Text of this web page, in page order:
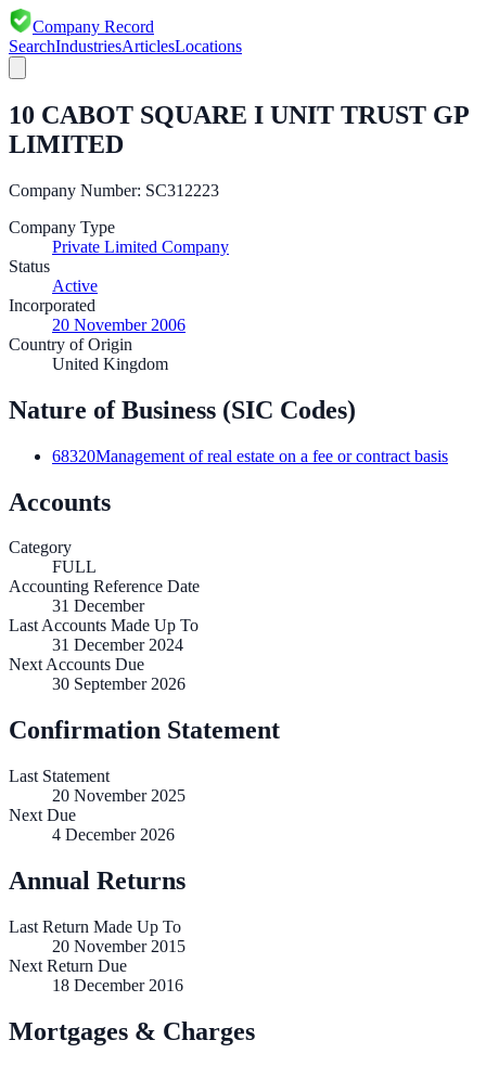
Company Record
SearchIndustriesArticlesLocations
10 CABOT SQUARE I UNIT TRUST GP
LIMITED
Company Number: SC312223
Company Type
Private Limited Company
Status
Active
Incorporated
20 November 2006
Country of Origin
United Kingdom
Nature of Business (SIC Codes)
68320Management of real estate on a fee or contract basis
Accounts
Category
FULL
Accounting Reference Date
31 December
Last Accounts Made Up To
31 December 2024
Next Accounts Due
30 September 2026
Confirmation Statement
Last Statement
20 November 2025
Next Due
4 December 2026
Annual Returns
Last Return Made Up To
20 November 2015
Next Return Due
18 December 2016
Mortgages & Charges